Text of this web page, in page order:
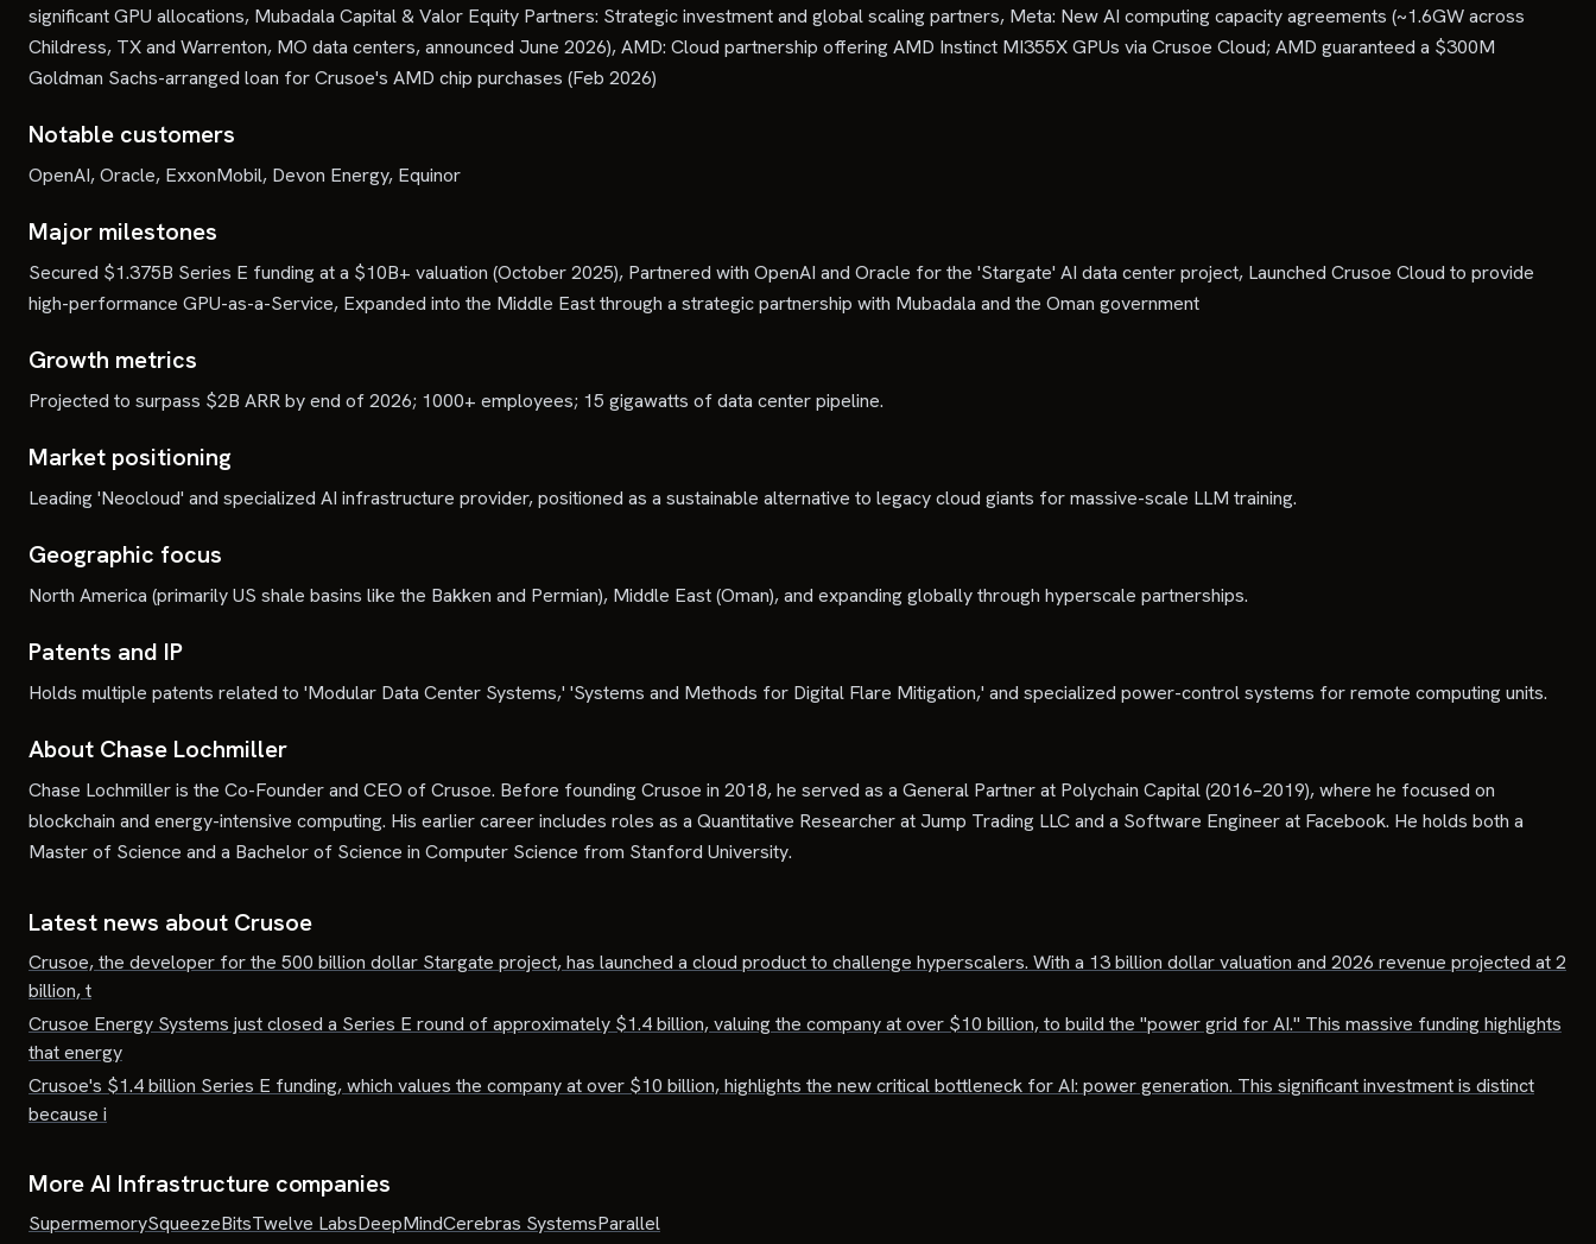
significant GPU allocations, Mubadala Capital & Valor Equity Partners: Strategic investment and global scaling partners, Meta: New AI computing capacity agreements (~1.6GW across
Childress, TX and Warrenton, MO data centers, announced June 2026), AMD: Cloud partnership offering AMD Instinct MI355X GPUs via Crusoe Cloud; AMD guaranteed a $300M
Goldman Sachs-arranged loan for Crusoe's AMD chip purchases (Feb 2026)
Notable customers
OpenAI, Oracle, ExxonMobil, Devon Energy, Equinor
Major milestones
Secured $1.375B Series E funding at a $10B+ valuation (October 2025), Partnered with OpenAI and Oracle for the 'Stargate' AI data center project, Launched Crusoe Cloud to provide
high-performance GPU-as-a-Service, Expanded into the Middle East through a strategic partnership with Mubadala and the Oman government
Growth metrics
Projected to surpass $2B ARR by end of 2026; 1000+ employees; 15 gigawatts of data center pipeline.
Market positioning
Leading 'Neocloud' and specialized AI infrastructure provider, positioned as a sustainable alternative to legacy cloud giants for massive-scale LLM training.
Geographic focus
North America (primarily US shale basins like the Bakken and Permian), Middle East (Oman), and expanding globally through hyperscale partnerships.
Patents and IP
Holds multiple patents related to 'Modular Data Center Systems,' 'Systems and Methods for Digital Flare Mitigation,' and specialized power-control systems for remote computing units.
About Chase Lochmiller
Chase Lochmiller is the Co-Founder and CEO of Crusoe. Before founding Crusoe in 2018, he served as a General Partner at Polychain Capital (2016–2019), where he focused on
blockchain and energy-intensive computing. His earlier career includes roles as a Quantitative Researcher at Jump Trading LLC and a Software Engineer at Facebook. He holds both a
Master of Science and a Bachelor of Science in Computer Science from Stanford University.
Latest news about Crusoe
Crusoe, the developer for the 500 billion dollar Stargate project, has launched a cloud product to challenge hyperscalers. With a 13 billion dollar valuation and 2026 revenue projected at 2
billion, t
Crusoe Energy Systems just closed a Series E round of approximately $1.4 billion, valuing the company at over $10 billion, to build the "power grid for AI." This massive funding highlights
that energy
Crusoe's $1.4 billion Series E funding, which values the company at over $10 billion, highlights the new critical bottleneck for AI: power generation. This significant investment is distinct
because i
More AI Infrastructure companies
SupermemorySqueezeBitsTwelve LabsDeepMindCerebras SystemsParallel